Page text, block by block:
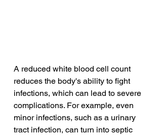
A reduced white blood cell count
reduces the body's ability to fight
infections, which can lead to severe
complications. For example, even
minor infections, such as a urinary
tract infection, can turn into septic